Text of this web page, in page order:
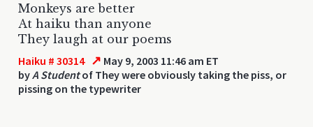
Monkeys are better
At haiku than anyone
They laugh at our poems
Haiku # 30314 ↗ May 9, 2003 11:46 am ET
byA Studentof They were obviously taking the piss, or
pissing on the typewriter